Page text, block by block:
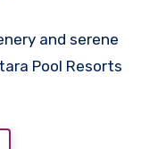
and serene
Pool Resorts